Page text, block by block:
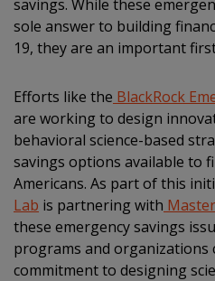
savings. While these
sole answer to building
19, they are an important
Efforts like the BlackRock
are working to design
behavioral science-based
savings options available to
Americans. As part of this
Lab is partnering with
these emergency savings
programs and organizations
commitment to designing